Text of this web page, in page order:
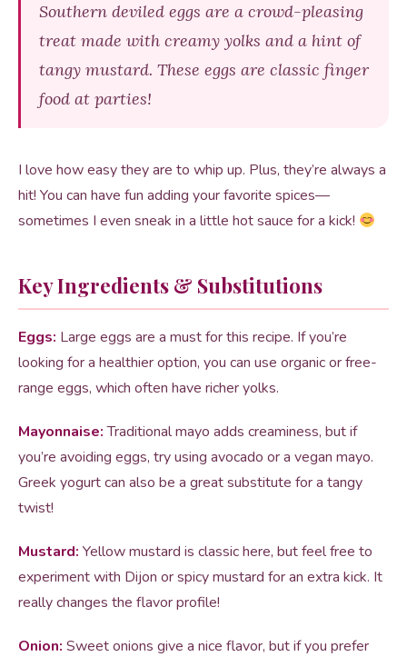
Southern deviled eggs are a crowd-pleasing
treat made with creamy yolks and a hint of
tangy mustard. These eggs are classic finger
food at parties!
I love how easy they are to whip up. Plus, they’re always a
hit! You can have fun adding your favorite spices—
sometimes I even sneak in a little hot sauce for a kick!
Key Ingredients & Substitutions
Eggs: Large eggs are a must for this recipe. If you’re
looking for a healthier option, you can use organic or free-
range eggs, which often have richer yolks.
Mayonnaise:Traditional mayo adds creaminess, but if
you’re avoiding eggs, try using avocado or a vegan mayo.
Greek yogurt can also be a great substitute for a tangy
twist!
Mustard: Yellow mustard is classic here, but feel free to
experiment with Dijon or spicy mustard for an extra kick. It
really changes the flavor profile!
Onion: Sweet onions give a nice flavor, but if you prefer